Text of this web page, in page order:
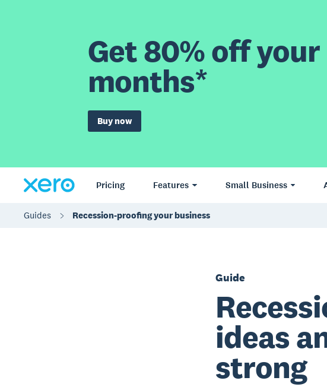
Get 80% off
months*
Buy now
Pricing Features Small Business
Guides Recession-proofing your business
Guide
ideas
strong